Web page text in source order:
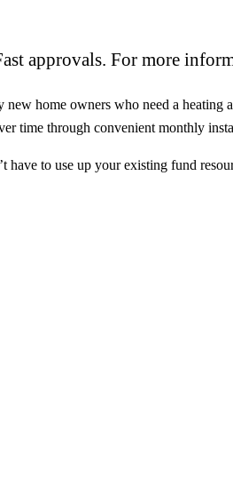
approvals. For more
home owners who need a
time through convenient monthly
to use up your existing fund